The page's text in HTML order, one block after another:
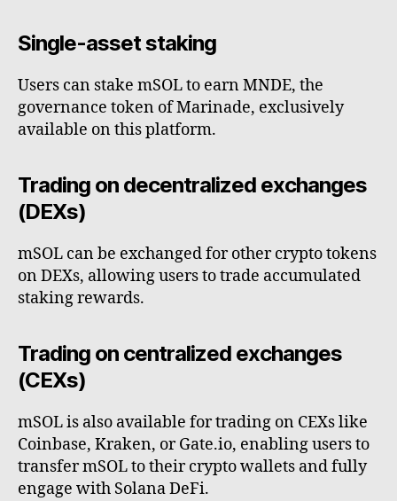
Single-asset staking
Users can stake mSOL to earn MNDE, the
governance token of Marinade, exclusively
available on this platform.
Trading on decentralized exchanges
(DEXs)
mSOL can be exchanged for other crypto tokens
on DEXs, allowing users to trade accumulated
staking rewards.
Trading on centralized exchanges
(CEXs)
mSOL is also available for trading on CEXs like
Coinbase, Kraken, or Gate.io, enabling users to
transfer mSOL to their crypto wallets and fully
engage with Solana DeFi.